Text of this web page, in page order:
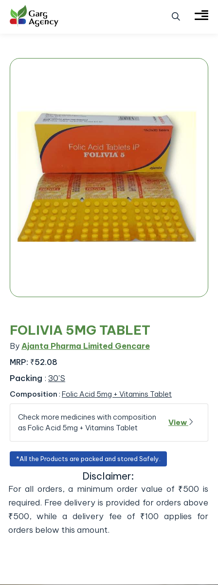
FOLIVIA 5MG TABLET
By Ajanta Pharma Limited Gencare
MRP: ₹52.08
Packing : 30'S
Composition : Folic Acid 5mg + Vitamins Tablet
Check more medicines with composition
as Folic Acid 5mg + Vitamins Tablet
View
*All the Products are packed and stored Safely.
Disclaimer:
For all orders, a minimum order value of ₹500 is
required. Free delivery is provided for orders above
₹500, while a delivery fee of ₹100 applies for
orders below this amount.